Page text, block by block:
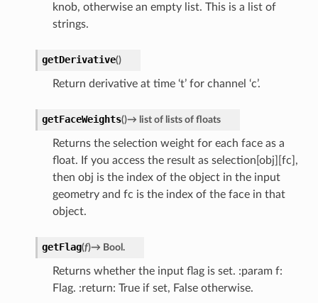
knob, otherwise an empty list. This is a list of
strings.
getDerivative()
Return derivative at time ‘t’ for channel ‘c’.
getFaceWeights()→ list of lists of floats
Returns the selection weight for each face as a
float. If you access the result as selection[obj][fc],
then obj is the index of the object in the input
geometry and fc is the index of the face in that
object.
getFlag(f)→ Bool.
Returns whether the input flag is set. :param f:
Flag. :return: True if set, False otherwise.